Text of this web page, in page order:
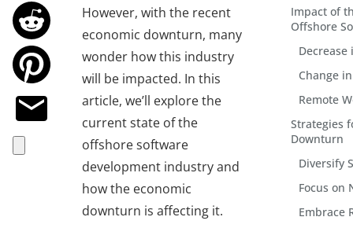
However, with the recent
economic downturn, many
wonder how this industry
will be impacted. In this
article, we’ll explore the
current state of the
offshore software
development industry and
how the economic
downturn is affecting it.
Impact of
Offshore
Decrease
Change
Remote
Strategies
Downturn
Diversify
Focus on
Embrace